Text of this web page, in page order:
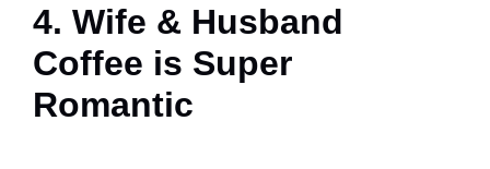
4. Wife & Husband
Coffee is Super
Romantic